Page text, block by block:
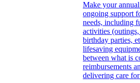
Make your
ongoing support
needs, including
activities
birthday parties,
lifesaving
between what is
reimbursements
delivering care